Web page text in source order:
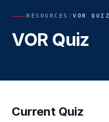
RESOURCES / VOR QUIZ
VOR Quiz
Current Quiz